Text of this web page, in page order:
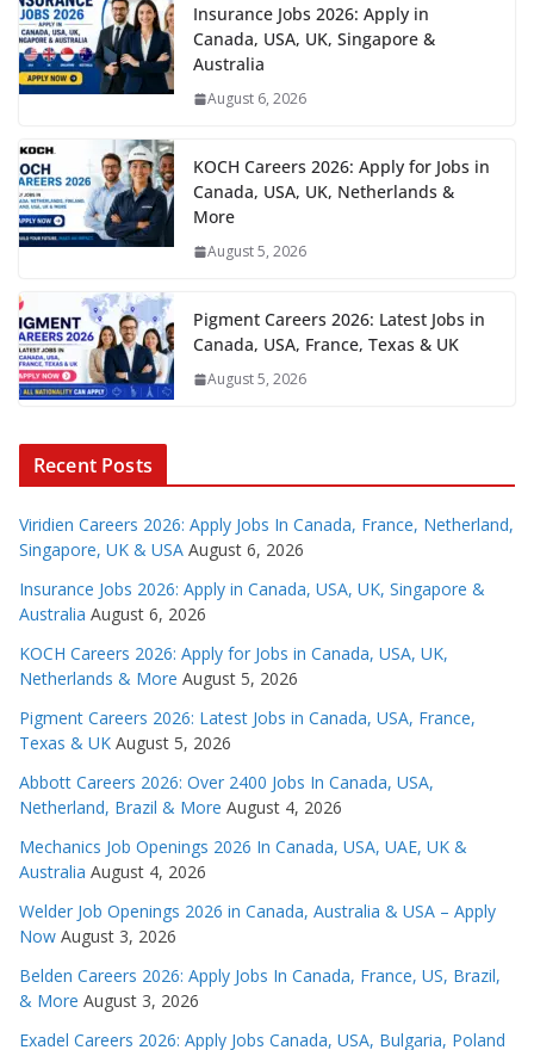
Insurance Jobs 2026: Apply in
Canada, USA, UK, Singapore &
Australia
August 6, 2026
KOCH Careers 2026: Apply for Jobs in
Canada, USA, UK, Netherlands &
More
August 5, 2026
Pigment Careers 2026: Latest Jobs in
Canada, USA, France, Texas & UK
August 5, 2026
Recent Posts
Viridien Careers 2026: Apply Jobs In Canada, France, Netherland,
Singapore, UK & USA August 6, 2026
Insurance Jobs 2026: Apply in Canada, USA, UK, Singapore &
Australia August 6, 2026
KOCH Careers 2026: Apply for Jobs in Canada, USA, UK,
Netherlands & More August 5, 2026
Pigment Careers 2026: Latest Jobs in Canada, USA, France,
Texas & UK August 5, 2026
Abbott Careers 2026: Over 2400 Jobs In Canada, USA,
Netherland, Brazil & More August 4, 2026
Mechanics Job Openings 2026 In Canada, USA, UAE, UK &
Australia August 4, 2026
Welder Job Openings 2026 in Canada, Australia & USA – Apply
Now August 3, 2026
Belden Careers 2026: Apply Jobs In Canada, France, US, Brazil,
& More August 3, 2026
Exadel Careers 2026: Apply Jobs Canada, USA, Bulgaria, Poland